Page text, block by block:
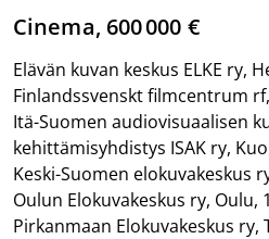
Cinema, 600 000 €
Elävän kuvan keskus ELKE ry,
Finlandssvenskt filmcentrum
Itä-Suomen audiovisuaalisen
kehittämisyhdistys ISAK ry,
Keski-Suomen elokuvakeskus
Oulun Elokuvakeskus ry, Oulu,
Pirkanmaan Elokuvakeskus ry,